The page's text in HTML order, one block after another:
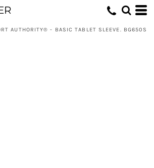
AUTHORITY® - BASIC TABLET SLEEVE. BG650S